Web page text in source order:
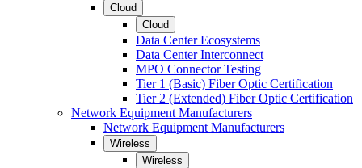
Cloud
Cloud
Data Center Ecosystems
Data Center Interconnect
MPO Connector Testing
Tier 1 (Basic) Fiber Optic Certification
Tier 2 (Extended) Fiber Optic Certification
Network Equipment Manufacturers
Network Equipment Manufacturers
Wireless
Wireless